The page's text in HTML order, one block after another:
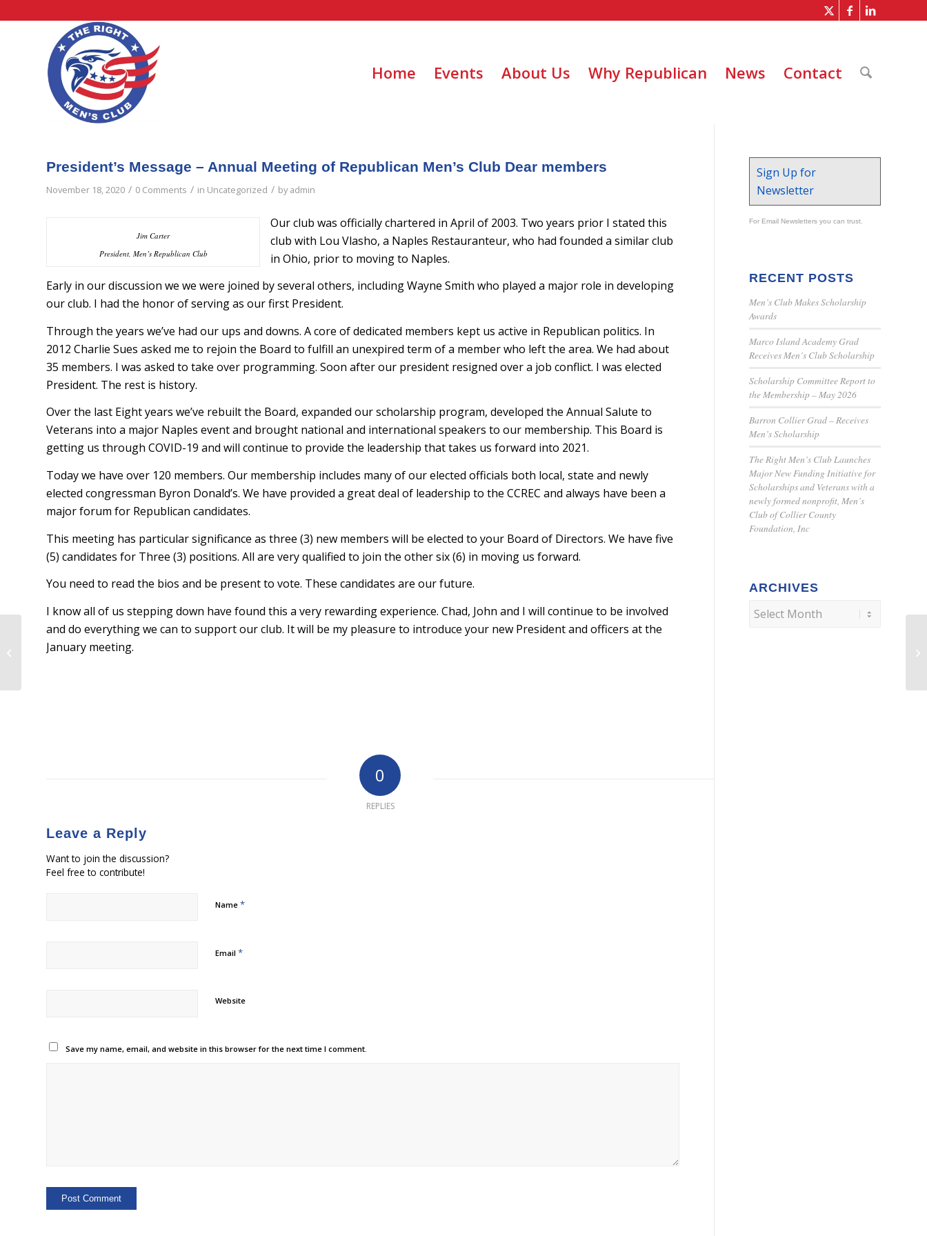
Home Events About Us Why Republican News Contact
President’s Message – Annual Meeting of Republican Men’s Club Dear members
November 18, 2020 / 0 Comments / in Uncategorized / byadmin
Jim Carter
President, Men’s Republican Club
Our club was officially chartered in April of 2003. Two years prior I stated this
club with Lou Vlasho, a Naples Restauranteur, who had founded a similar club
in Ohio, prior to moving to Naples.
Early in our discussion we we were joined by several others, including Wayne Smith who played a major role in developing
our club. I had the honor of serving as our first President.
Through the years we’ve had our ups and downs. A core of dedicated members kept us active in Republican politics. In
2012 Charlie Sues asked me to rejoin the Board to fulfill an unexpired term of a member who left the area. We had about
35 members. I was asked to take over programming. Soon after our president resigned over a job conflict. I was elected
President. The rest is history.
Over the last Eight years we’ve rebuilt the Board, expanded our scholarship program, developed the Annual Salute to
Veterans into a major Naples event and brought national and international speakers to our membership. This Board is
getting us through COVID-19 and will continue to provide the leadership that takes us forward into 2021.
Today we have over 120 members. Our membership includes many of our elected officials both local, state and newly
elected congressman Byron Donald’s. We have provided a great deal of leadership to the CCREC and always have been a
major forum for Republican candidates.
This meeting has particular significance as three (3) new members will be elected to your Board of Directors. We have five
(5) candidates for Three (3) positions. All are very qualified to join the other six (6) in moving us forward.
You need to read the bios and be present to vote. These candidates are our future.
I know all of us stepping down have found this a very rewarding experience. Chad, John and I will continue to be involved
and do everything we can to support our club. It will be my pleasure to introduce your new President and officers at the
January meeting.
0
REPLIES
Leave a Reply
Want to join the discussion?
Feel free to contribute!
Name *
Email *
Website
Save my name, email, and website in this browser for the next time I comment.
Sign Up for
Newsletter
For Email Newsletters you can trust.
RECENT POSTS
Men’s Club Makes Scholarship
Awards
Marco Island Academy Grad
Receives Men’s Club Scholarship
Scholarship Committee Report to
the Membership – May 2026
Barron Collier Grad – Receives
Men’s Scholarship
The Right Men’s Club Launches
Major New Funding Initiative for
Scholarships and Veterans with a
newly formed nonprofit, Men’s
Club of Collier County
Foundation, Inc
ARCHIVES
Being a Republican